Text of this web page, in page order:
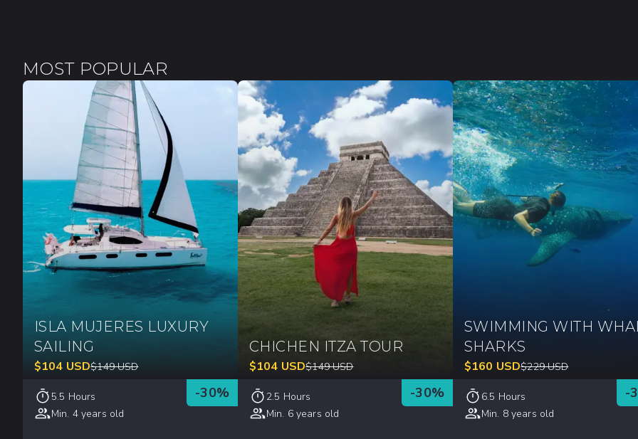
MOST POPULAR
ISLA MUJERES LUXURY
SAILING
$104 USD$149 USD
-30%
5.5 Hours
Min. 4 years old
CHICHEN ITZA TOUR
$104 USD$149 USD
-30%
2.5 Hours
Min. 6 years old
SWIMMING WITH
SHARKS
$160 USD$229 USD
-
6.5 Hours
Min. 8 years old